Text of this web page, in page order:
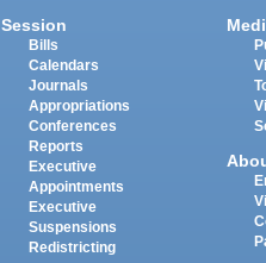
Session
Bills
Calendars
Journals
Appropriations
Conferences
Reports
Executive
Appointments
Executive
Suspensions
Redistricting